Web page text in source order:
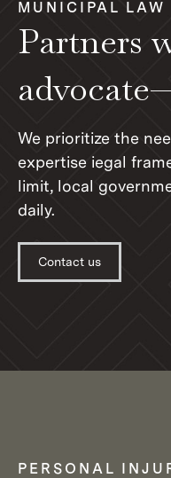
MUNICIPAL LAW
Partners
We prioritize the
expertise iegal
limit, local
daily.
Contact us
PERSONAL